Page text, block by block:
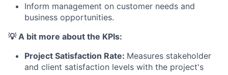
Inform management on customer needs and
business opportunities.
💡 A bit more about the KPIs:
Project Satisfaction Rate: Measures stakeholder
and client satisfaction levels with the project's